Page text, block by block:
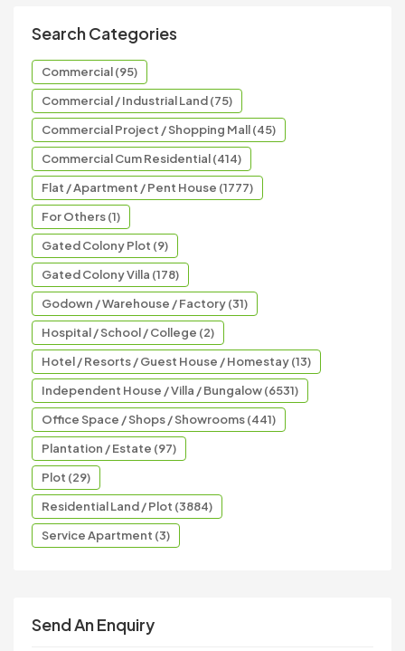
Search Categories
Commercial (95)
Commercial / Industrial Land (75)
Commercial Project / Shopping Mall (45)
Commercial Cum Residential (414)
Flat / Apartment / Pent House (1777)
For Others (1)
Gated Colony Plot (9)
Gated Colony Villa (178)
Godown / Warehouse / Factory (31)
Hospital / School / College (2)
Hotel / Resorts / Guest House / Homestay (13)
Independent House / Villa / Bungalow (6531)
Office Space / Shops / Showrooms (441)
Plantation / Estate (97)
Plot (29)
Residential Land / Plot (3884)
Service Apartment (3)
Send An Enquiry